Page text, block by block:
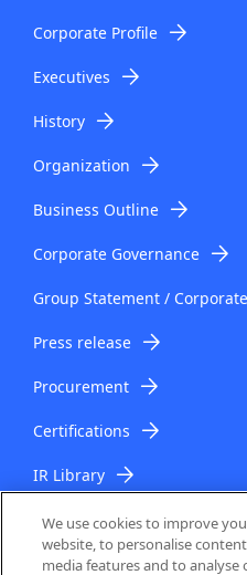
Corporate Profile
Executives
History
Organization
Business Outline
Corporate Governance
Group Statement /
Press release
Procurement
Certifications
IR Library
IR Topics
We use cookies to improve
website, to personalise
media features and to analyse